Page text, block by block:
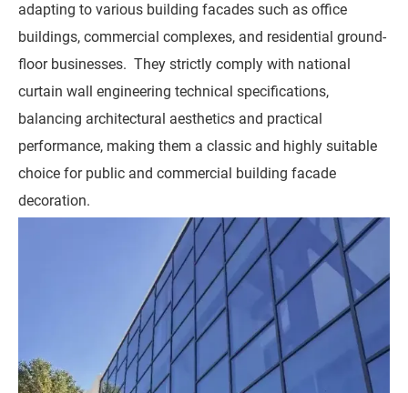
adapting to various building facades such as office
buildings, commercial complexes, and residential ground-
floor businesses. They strictly comply with national
curtain wall engineering technical specifications,
balancing architectural aesthetics and practical
performance, making them a classic and highly suitable
choice for public and commercial building facade
decoration.